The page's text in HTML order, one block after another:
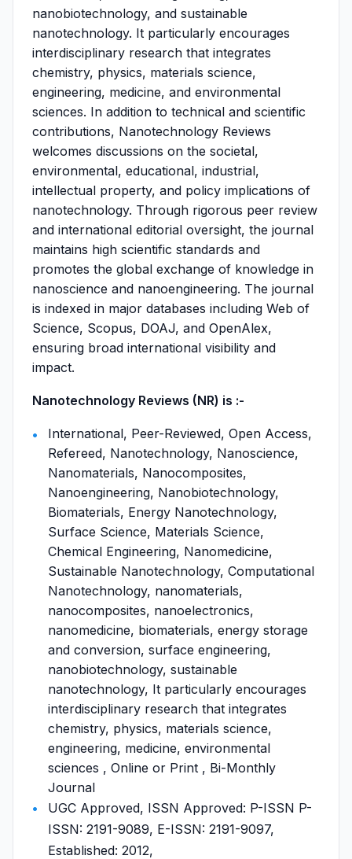
nanobiotechnology, and sustainable
nanotechnology. It particularly encourages
interdisciplinary research that integrates
chemistry, physics, materials science,
engineering, medicine, and environmental
sciences. In addition to technical and scientific
contributions, Nanotechnology Reviews
welcomes discussions on the societal,
environmental, educational, industrial,
intellectual property, and policy implications of
nanotechnology. Through rigorous peer review
and international editorial oversight, the journal
maintains high scientific standards and
promotes the global exchange of knowledge in
nanoscience and nanoengineering. The journal
is indexed in major databases including Web of
Science, Scopus, DOAJ, and OpenAlex,
ensuring broad international visibility and
impact.
Nanotechnology Reviews (NR) is :-
International, Peer-Reviewed, Open Access,
Refereed, Nanotechnology, Nanoscience,
Nanomaterials, Nanocomposites,
Nanoengineering, Nanobiotechnology,
Biomaterials, Energy Nanotechnology,
Surface Science, Materials Science,
Chemical Engineering, Nanomedicine,
Sustainable Nanotechnology, Computational
Nanotechnology, nanomaterials,
nanocomposites, nanoelectronics,
nanomedicine, biomaterials, energy storage
and conversion, surface engineering,
nanobiotechnology, sustainable
nanotechnology, It particularly encourages
interdisciplinary research that integrates
chemistry, physics, materials science,
engineering, medicine, environmental
sciences , Online or Print , Bi-Monthly
Journal
UGC Approved, ISSN Approved: P-ISSN P-
ISSN: 2191-9089, E-ISSN: 2191-9097,
Established: 2012,